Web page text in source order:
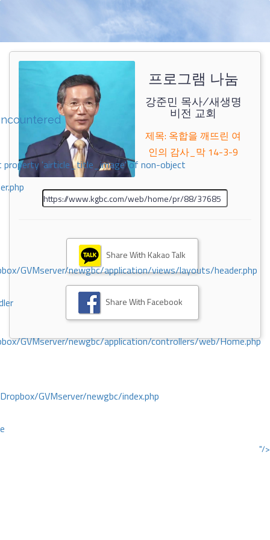
property 'airticle_title_image' of non-object
GVMserver/newgbc/application/views/layouts/header.php
GVMserver/newgbc/application/controllers/web/Home.php
GVMserver/newgbc/index.php
"/>
프로그램 나눔
강준민 목사/새생명
비전 교회
제목: 옥합을 깨뜨린 여
인의 감사_막 14-3-9
Share With Kakao Talk
Share With Facebook